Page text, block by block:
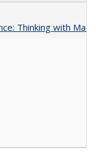
Thinking with